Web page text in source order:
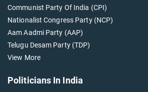
Communist Party Of India (CPI)
Nationalist Congress Party (NCP)
Aam Aadmi Party (AAP)
Telugu Desam Party (TDP)
View More
Politicians In India